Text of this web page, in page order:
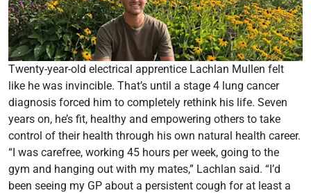
Twenty-year-old electrical apprentice Lachlan Mullen felt
like he was invincible. That’s until a stage 4 lung cancer
diagnosis forced him to completely rethink his life. Seven
years on, he’s fit, healthy and empowering others to take
control of their health through his own natural health career.
“I was carefree, working 45 hours per week, going to the
gym and hanging out with my mates,” Lachlan said. “I’d
been seeing my GP about a persistent cough for at least a